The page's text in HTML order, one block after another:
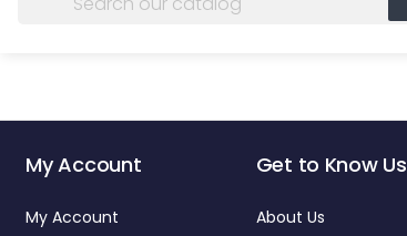
My Account
My Account
Get to Know Us
About Us